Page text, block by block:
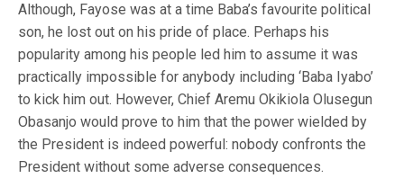
Although, Fayose was at a time Baba’s favourite political
son, he lost out on his pride of place. Perhaps his
popularity among his people led him to assume it was
practically impossible for anybody including ‘Baba Iyabo’
to kick him out. However, Chief Aremu Okikiola Olusegun
Obasanjo would prove to him that the power wielded by
the President is indeed powerful: nobody confronts the
President without some adverse consequences.